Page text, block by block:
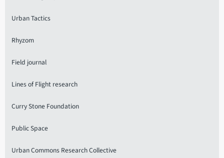
Urban Tactics
Rhyzom
Field journal
Lines of Flight research
Curry Stone Foundation
Public Space
Urban Commons Research Collective